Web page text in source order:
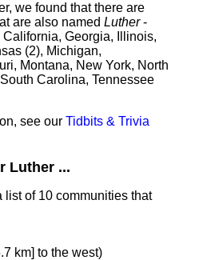
we found that there are
are also named Luther-
Georgia, Illinois,
(2), Michigan,
Montana, New York, North
Carolina, Tennessee
see our Tidbits & Trivia
Luther ...
list of 10 communities that
km] to the west)